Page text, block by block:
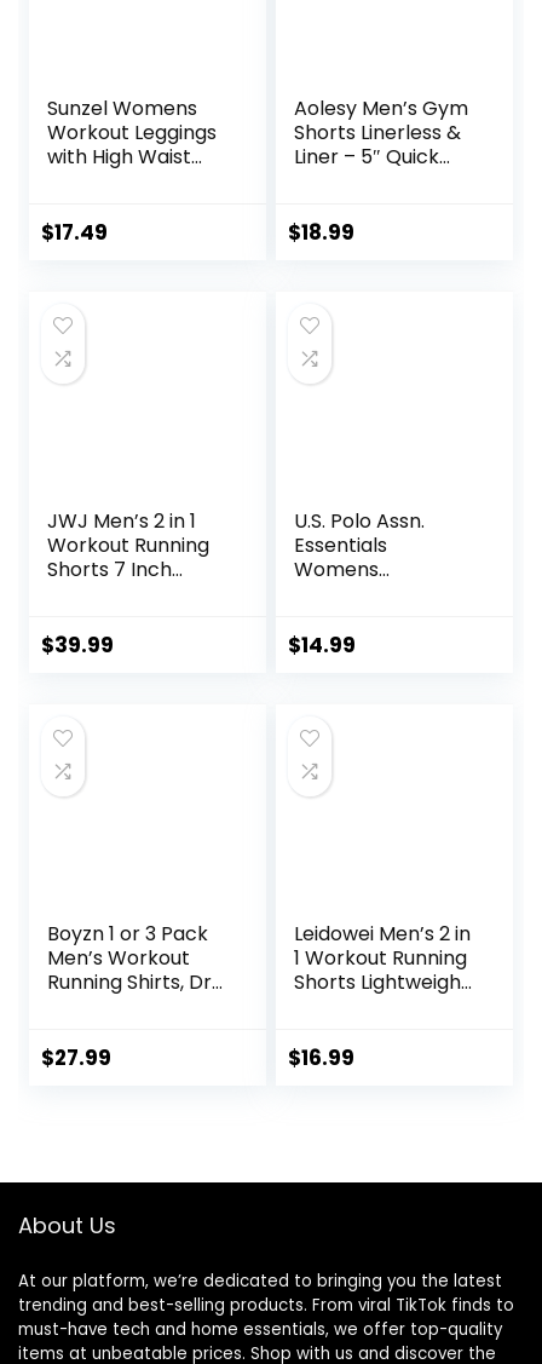
Sunzel Womens
Workout Leggings
with High Waist
$17.49
Aolesy Men’s Gym
Shorts Linerless &
Liner – 5″ Quick
with Zip Pockets
$18.99
JWJ Men’s 2 in 1
Workout Running
Shorts 7 Inch
Shorts with
$39.99
U.S. Polo Assn.
Essentials
Womens
and Breathable
$14.99
Boyzn 1 or 3 Pack
Men’s Workout
Running Shirts, Dry
Sports Gym
$27.99
Leidowei Men’s 2 in
1 Workout Running
Shorts Lightweight
Zipper Pockets
$16.99
About Us
At our platform, we’re dedicated to bringing you the latest
trending and best-selling products. From viral TikTok finds to
must-have tech and home essentials, we offer top-quality
items at unbeatable prices. Shop with us and discover the